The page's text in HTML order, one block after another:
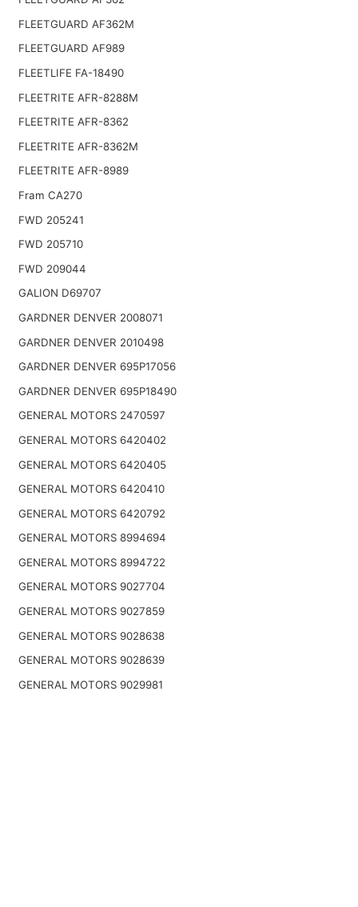
FLEETGUARD AF362M
FLEETGUARD AF989
FLEETLIFE FA-18490
FLEETRITE AFR-8288M
FLEETRITE AFR-8362
FLEETRITE AFR-8362M
FLEETRITE AFR-8989
Fram CA270
FWD 205241
FWD 205710
FWD 209044
GALION D69707
GARDNER DENVER 2008071
GARDNER DENVER 2010498
GARDNER DENVER 695P17056
GARDNER DENVER 695P18490
GENERAL MOTORS 2470597
GENERAL MOTORS 6420402
GENERAL MOTORS 6420405
GENERAL MOTORS 6420410
GENERAL MOTORS 6420792
GENERAL MOTORS 8994694
GENERAL MOTORS 8994722
GENERAL MOTORS 9027704
GENERAL MOTORS 9027859
GENERAL MOTORS 9028638
GENERAL MOTORS 9028639
GENERAL MOTORS 9029981